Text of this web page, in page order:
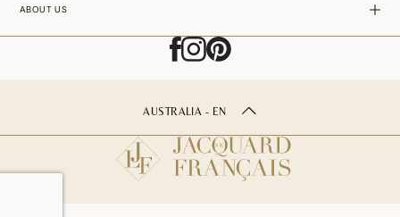
ABOUT US
AUSTRALIA - EN